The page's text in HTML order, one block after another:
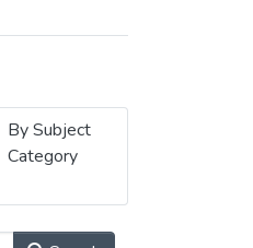
By Subject
Category